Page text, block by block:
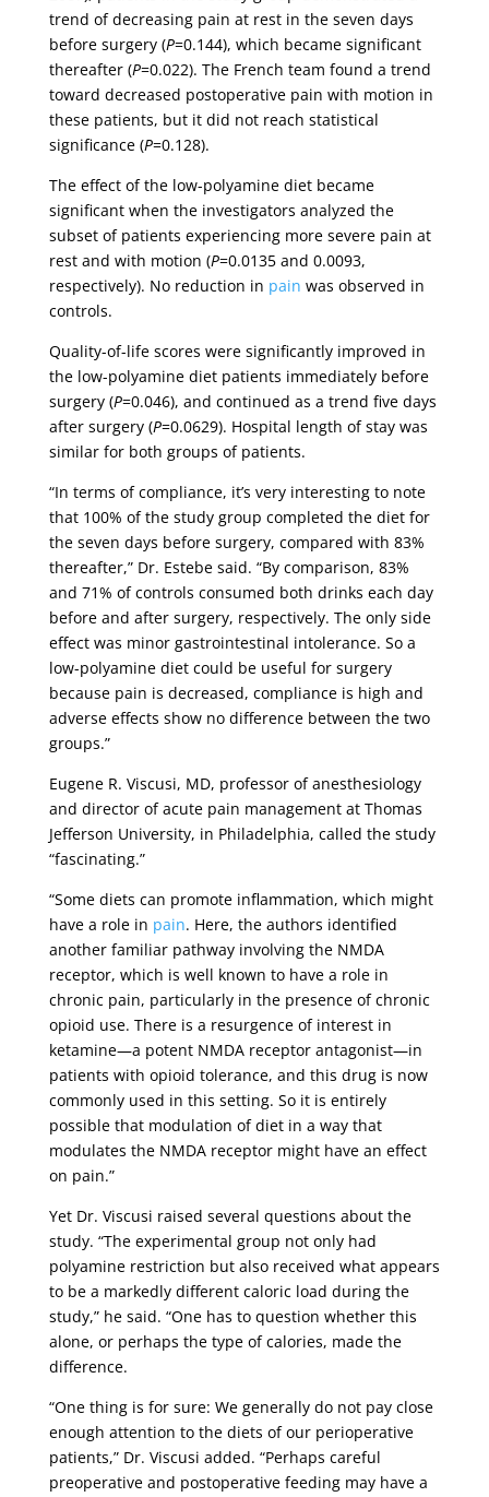
trend of decreasing pain at rest in the seven days
before surgery (P=0.144), which became significant
thereafter (P=0.022). The French team found a trend
toward decreased postoperative pain with motion in
these patients, but it did not reach statistical
significance (P=0.128).
The effect of the low-polyamine diet became
significant when the investigators analyzed the
subset of patients experiencing more severe pain at
rest and with motion (P=0.0135 and 0.0093,
respectively). No reduction in pain was observed in
controls.
Quality-of-life scores were significantly improved in
the low-polyamine diet patients immediately before
surgery (P=0.046), and continued as a trend five days
after surgery (P=0.0629). Hospital length of stay was
similar for both groups of patients.
“In terms of compliance, it’s very interesting to note
that 100% of the study group completed the diet for
the seven days before surgery, compared with 83%
thereafter,” Dr. Estebe said. “By comparison, 83%
and 71% of controls consumed both drinks each day
before and after surgery, respectively. The only side
effect was minor gastrointestinal intolerance. So a
low-polyamine diet could be useful for surgery
because pain is decreased, compliance is high and
adverse effects show no difference between the two
groups.”
Eugene R. Viscusi, MD, professor of anesthesiology
and director of acute pain management at Thomas
Jefferson University, in Philadelphia, called the study
“fascinating.”
“Some diets can promote inflammation, which might
have a role in pain. Here, the authors identified
another familiar pathway involving the NMDA
receptor, which is well known to have a role in
chronic pain, particularly in the presence of chronic
opioid use. There is a resurgence of interest in
ketamine—a potent NMDA receptor antagonist—in
patients with opioid tolerance, and this drug is now
commonly used in this setting. So it is entirely
possible that modulation of diet in a way that
modulates the NMDA receptor might have an effect
on pain.”
Yet Dr. Viscusi raised several questions about the
study. “The experimental group not only had
polyamine restriction but also received what appears
to be a markedly different caloric load during the
study,” he said. “One has to question whether this
alone, or perhaps the type of calories, made the
difference.
“One thing is for sure: We generally do not pay close
enough attention to the diets of our perioperative
patients,” Dr. Viscusi added. “Perhaps careful
preoperative and postoperative feeding may have a